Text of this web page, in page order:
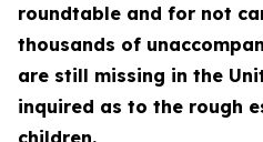
roundtable and for not
thousands of
are still missing in the
inquired as to the rough
children.